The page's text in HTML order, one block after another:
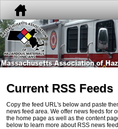
Current RSS Feeds
Copy the feed URL's below and paste
news feed area. We offer news feeds for
the home page as well as the content
below to learn more about RSS news